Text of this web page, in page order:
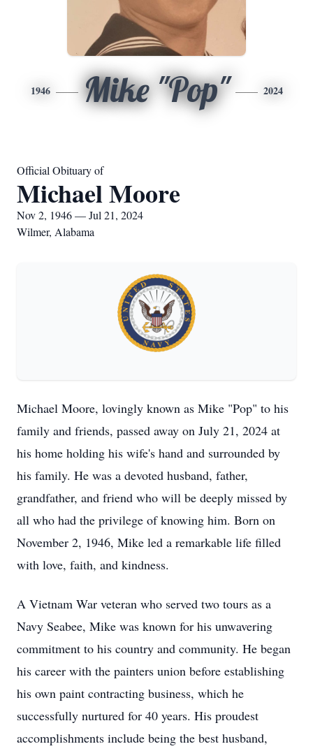
1946 Mike "Pop" 2024
Official Obituary of
Michael Moore
Nov 2, 1946 — Jul 21, 2024
Wilmer, Alabama
Michael Moore, lovingly known as Mike "Pop" to his
family and friends, passed away on July 21, 2024 at
his home holding his wife's hand and surrounded by
his family. He was a devoted husband, father,
grandfather, and friend who will be deeply missed by
all who had the privilege of knowing him. Born on
November 2, 1946, Mike led a remarkable life filled
with love, faith, and kindness.
A Vietnam War veteran who served two tours as a
Navy Seabee, Mike was known for his unwavering
commitment to his country and community. He began
his career with the painters union before establishing
his own paint contracting business, which he
successfully nurtured for 40 years. His proudest
accomplishments include being the best husband,